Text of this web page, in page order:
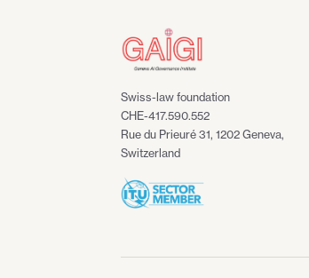
Swiss-law foundation
CHE-417.590.552
Rue du Prieuré 31, 1202 Geneva,
Switzerland